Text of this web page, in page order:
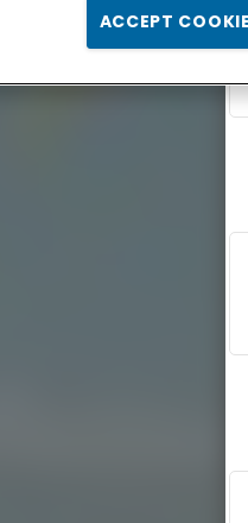
ACCEPT